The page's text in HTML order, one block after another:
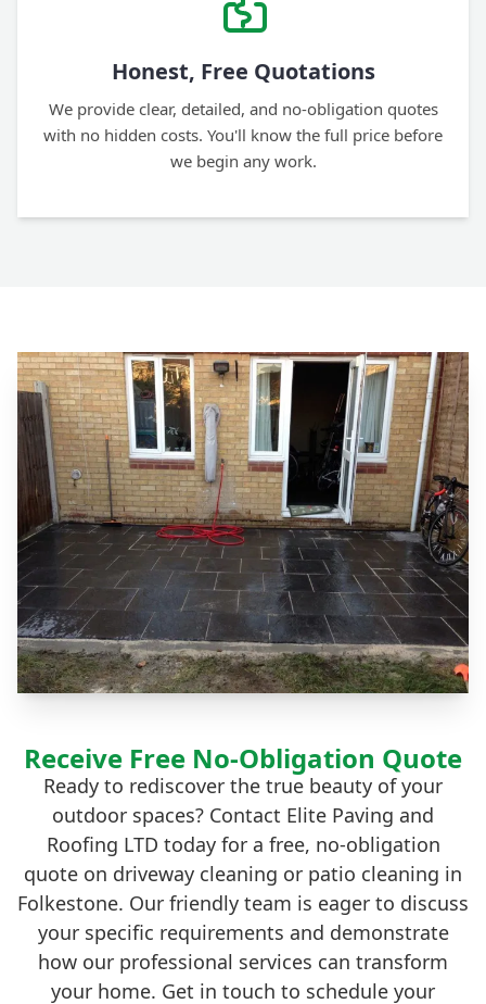
Honest, Free Quotations
We provide clear, detailed, and no-obligation quotes
with no hidden costs. You'll know the full price before
we begin any work.
Receive Free No-Obligation Quote
Ready to rediscover the true beauty of your
outdoor spaces? Contact Elite Paving and
Roofing LTD today for a free, no-obligation
quote on driveway cleaning or patio cleaning in
Folkestone. Our friendly team is eager to discuss
your specific requirements and demonstrate
how our professional services can transform
your home. Get in touch to schedule your